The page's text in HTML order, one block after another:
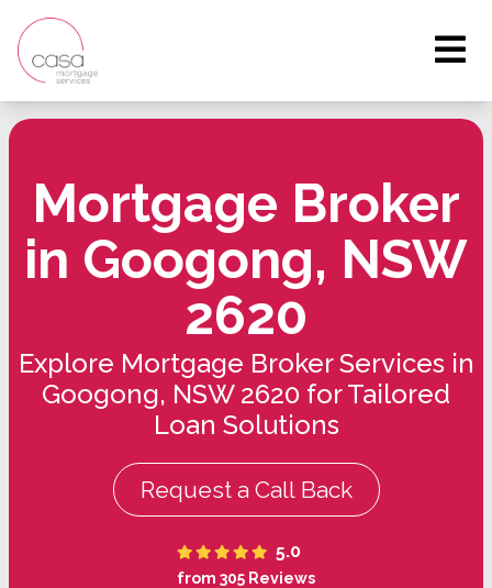
Mortgage Broker
in Googong, NSW
2620
Explore Mortgage Broker Services in
Googong, NSW 2620 for Tailored
Loan Solutions
Request a Call Back
5.0
from 305 Reviews